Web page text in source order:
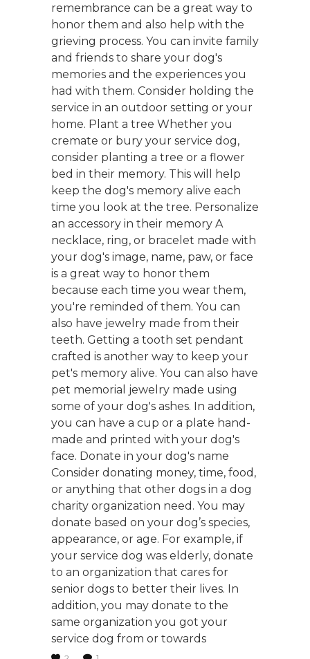
remembrance can be a great way to
honor them and also help with the
grieving process. You can invite family
and friends to share your dog's
memories and the experiences you
had with them. Consider holding the
service in an outdoor setting or your
home. Plant a tree Whether you
cremate or bury your service dog,
consider planting a tree or a flower
bed in their memory. This will help
keep the dog's memory alive each
time you look at the tree. Personalize
an accessory in their memory A
necklace, ring, or bracelet made with
your dog's image, name, paw, or face
is a great way to honor them
because each time you wear them,
you're reminded of them. You can
also have jewelry made from their
teeth. Getting a tooth set pendant
crafted is another way to keep your
pet's memory alive. You can also have
pet memorial jewelry made using
some of your dog's ashes. In addition,
you can have a cup or a plate hand-
made and printed with your dog's
face. Donate in your dog's name
Consider donating money, time, food,
or anything that other dogs in a dog
charity organization need. You may
donate based on your dog’s species,
appearance, or age. For example, if
your service dog was elderly, donate
to an organization that cares for
senior dogs to better their lives. In
addition, you may donate to the
same organization you got your
service dog from or towards